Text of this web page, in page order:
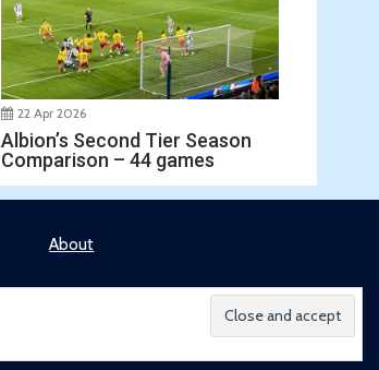
22 Apr 2026
Albion’s Second Tier Season
Comparison – 44 games
About